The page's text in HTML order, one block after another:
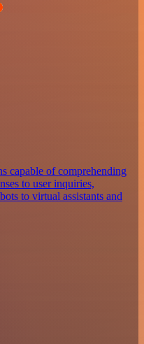
capable of comprehending
to user inquiries,
to virtual assistants and